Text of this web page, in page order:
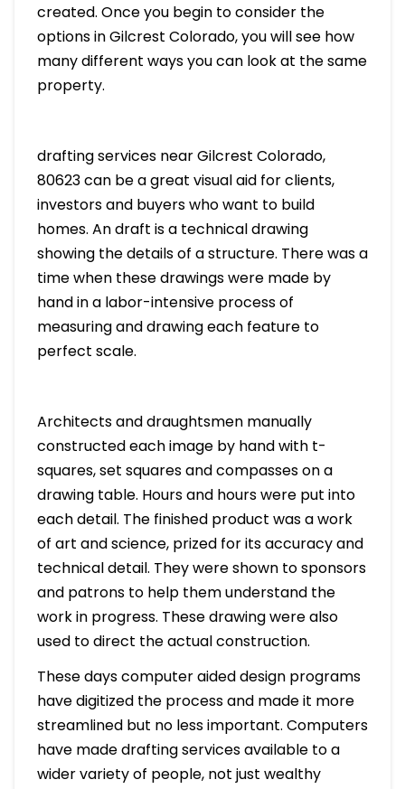
created. Once you begin to consider the
options in Gilcrest Colorado, you will see how
many different ways you can look at the same
property.
drafting services near Gilcrest Colorado,
80623 can be a great visual aid for clients,
investors and buyers who want to build
homes. An draft is a technical drawing
showing the details of a structure. There was a
time when these drawings were made by
hand in a labor-intensive process of
measuring and drawing each feature to
perfect scale.
Architects and draughtsmen manually
constructed each image by hand with t-
squares, set squares and compasses on a
drawing table. Hours and hours were put into
each detail. The finished product was a work
of art and science, prized for its accuracy and
technical detail. They were shown to sponsors
and patrons to help them understand the
work in progress. These drawing were also
used to direct the actual construction.
These days computer aided design programs
have digitized the process and made it more
streamlined but no less important. Computers
have made drafting services available to a
wider variety of people, not just wealthy